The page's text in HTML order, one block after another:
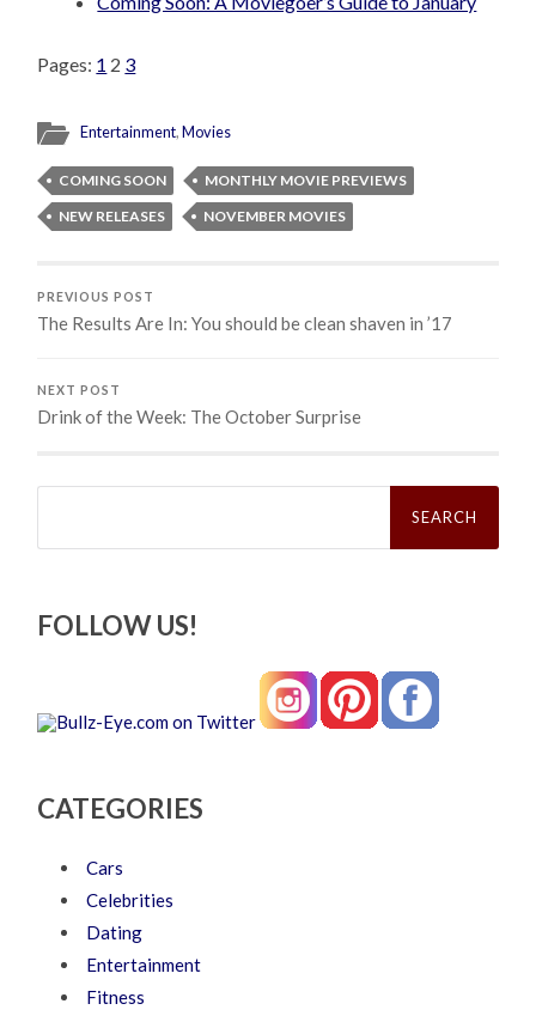
Pages: 1 2 3
Entertainment,Movies
COMING SOON
MONTHLY MOVIE PREVIEWS
NEW RELEASES
NOVEMBER MOVIES
PREVIOUS POST
The Results Are In: You should be clean shaven in ’17
NEXT POST
Drink of the Week: The October Surprise
Search
FOLLOW US!
CATEGORIES
Cars
Celebrities
Dating
Entertainment
Fitness